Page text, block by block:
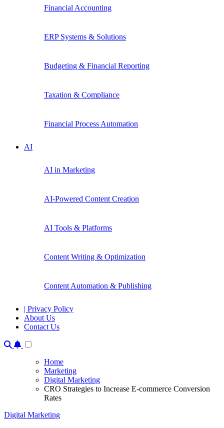
Financial Accounting
ERP Systems & Solutions
Budgeting & Financial Reporting
Taxation & Compliance
Financial Process Automation
AI
AI in Marketing
AI-Powered Content Creation
AI Tools & Platforms
Content Writing & Optimization
Content Automation & Publishing
| Privacy Policy
About Us
Contact Us
Home
Marketing
Digital Marketing
CRO Strategies to Increase E-commerce Conversion
Rates
Digital Marketing